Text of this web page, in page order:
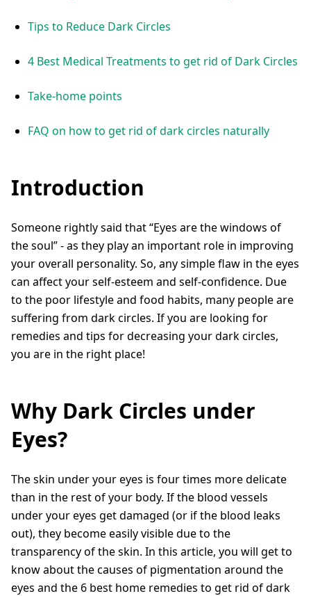
Tips to Reduce Dark Circles
4 Best Medical Treatments to get rid of Dark Circles
Take-home points
FAQ on how to get rid of dark circles naturally
Introduction
Someone rightly said that “Eyes are the windows of
the soul” - as they play an important role in improving
your overall personality. So, any simple flaw in the eyes
can affect your self-esteem and self-confidence. Due
to the poor lifestyle and food habits, many people are
suffering from dark circles. If you are looking for
remedies and tips for decreasing your dark circles,
you are in the right place!
Why Dark Circles under
Eyes?
The skin under your eyes is four times more delicate
than in the rest of your body. If the blood vessels
under your eyes get damaged (or if the blood leaks
out), they become easily visible due to the
transparency of the skin. In this article, you will get to
know about the causes of pigmentation around the
eyes and the 6 best home remedies to get rid of dark